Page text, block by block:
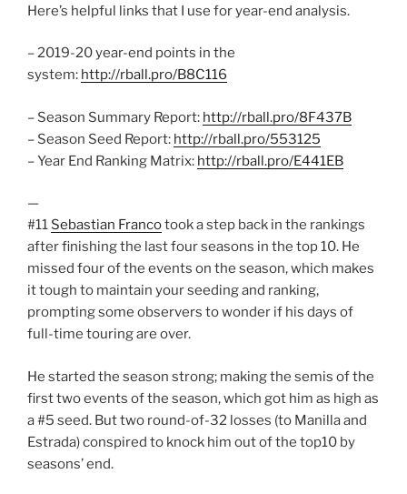
Here’s helpful links that I use for year-end analysis.
– 2019-20 year-end points in the
system: http://rball.pro/B8C116
– Season Summary Report: http://rball.pro/8F437B
– Season Seed Report: http://rball.pro/553125
– Year End Ranking Matrix: http://rball.pro/E441EB
—
#11 Sebastian Francotook a step back in the rankings
after finishing the last four seasons in the top 10. He
missed four of the events on the season, which makes
it tough to maintain your seeding and ranking,
prompting some observers to wonder if his days of
full-time touring are over.
He started the season strong; making the semis of the
first two events of the season, which got him as high as
a #5 seed. But two round-of-32 losses (to Manilla and
Estrada) conspired to knock him out of the top10 by
seasons’ end.